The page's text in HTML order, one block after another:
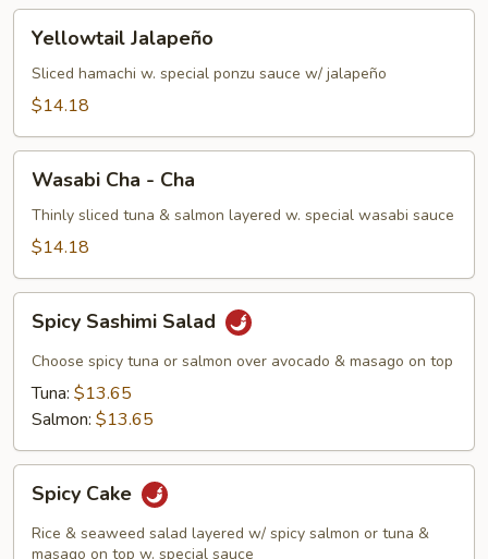
Jalapeño
Yellowtail Jalapeño
Sliced hamachi w. special ponzu sauce w/ jalapeño
$14.18
Cha
Cha
Wasabi Cha - Cha
Thinly sliced tuna & salmon layered w. special wasabi sauce
$14.18
Sashimi
Salad
Spicy Sashimi Salad
Choose spicy tuna or salmon over avocado & masago on top
Tuna: $13.65
Salmon: $13.65
Cake
Spicy Cake
Rice & seaweed salad layered w/ spicy salmon or tuna &
masago on top w. special sauce